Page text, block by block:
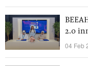
2.0
04 Feb